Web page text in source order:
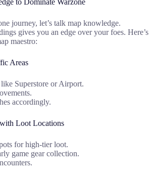
to Dominate Warzone
journey, let’s talk map knowledge.
gives you an edge over your foes. Here’s
maestro:
Areas
Superstore or Airport.
accordingly.
Loot Locations
for high-tier loot.
game gear collection.